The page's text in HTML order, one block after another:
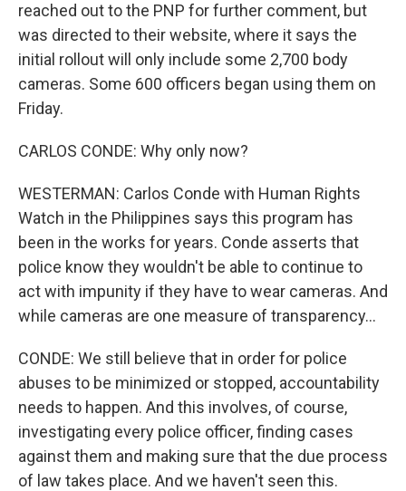
reached out to the PNP for further comment, but
was directed to their website, where it says the
initial rollout will only include some 2,700 body
cameras. Some 600 officers began using them on
Friday.
CARLOS CONDE: Why only now?
WESTERMAN: Carlos Conde with Human Rights
Watch in the Philippines says this program has
been in the works for years. Conde asserts that
police know they wouldn't be able to continue to
act with impunity if they have to wear cameras. And
while cameras are one measure of transparency...
CONDE: We still believe that in order for police
abuses to be minimized or stopped, accountability
needs to happen. And this involves, of course,
investigating every police officer, finding cases
against them and making sure that the due process
of law takes place. And we haven't seen this.